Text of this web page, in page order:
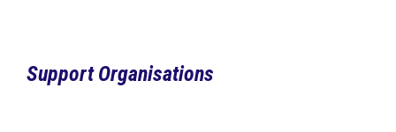
Support Organisations